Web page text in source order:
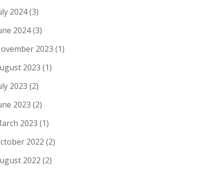
2024(3)
2024(3)
2023 (1)
2023 (1)
2023 (2)
2023 (2)
2023 (1)
2022 (2)
2022 (2)